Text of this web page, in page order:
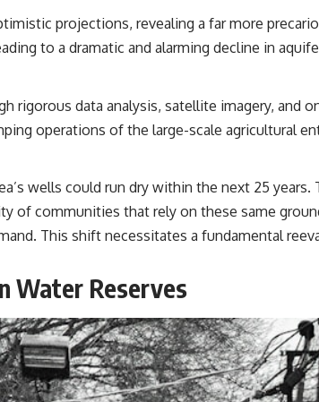
projections, revealing a far more
to a dramatic and alarming decline in
rigorous data analysis, satellite imagery, and
operations of the large-scale agricultural
wells could run dry within the next 25
communities that rely on these same
This shift necessitates a fundamental
Water Reserves